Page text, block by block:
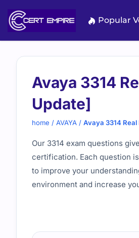
content
Popular
Avaya 3314
Update]
home / AVAYA / Avaya 3314
Our 3314 exam questions
certification. Each question
to improve your
environment and increase